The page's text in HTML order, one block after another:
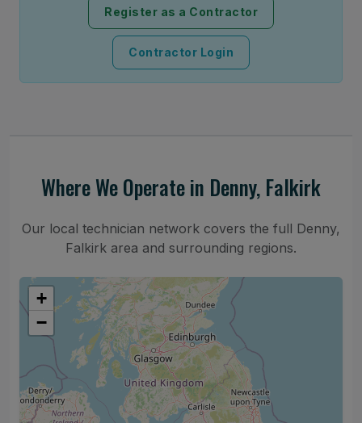
Register as a Contractor
Contractor Login
Where We Operate in Denny, Falkirk
Our local technician network covers the full Denny,
Falkirk area and surrounding regions.
+
−